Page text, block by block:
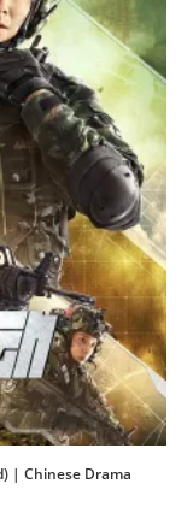
| Chinese Drama